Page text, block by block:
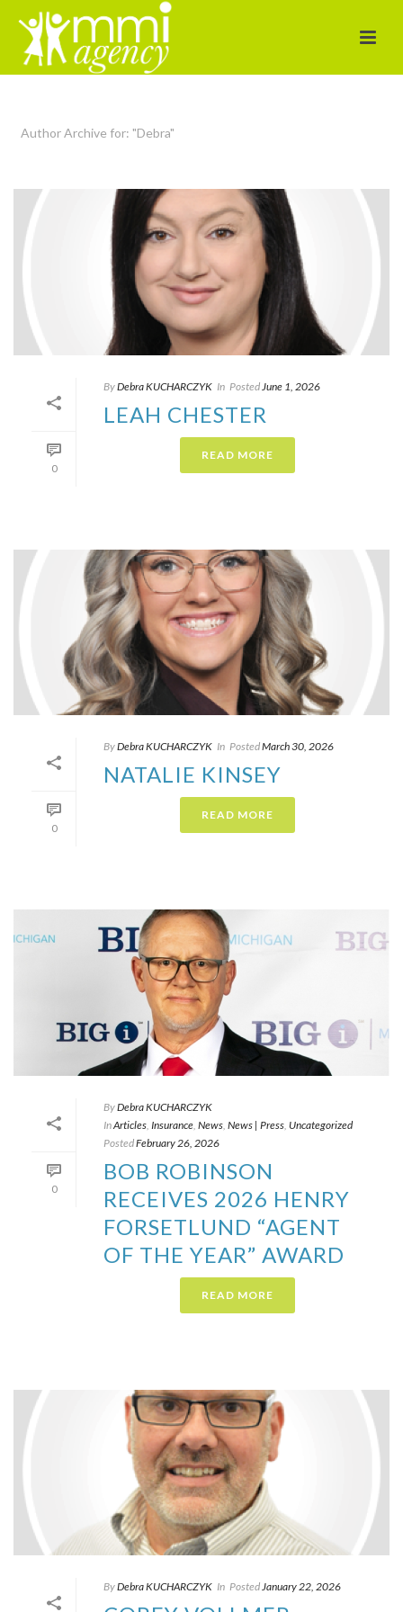
Author Archive for: "Debra"
0
ByDebra KUCHARCZYK​ In Posted June 1, 2026
LEAH CHESTER
READ MORE
0
ByDebra KUCHARCZYK​ In PostedMarch 30, 2026
NATALIE KINSEY
READ MORE
0
ByDebra KUCHARCZYK​
InArticles Insurance News News | Press Uncategorized
PostedFebruary 26, 2026
BOB ROBINSON
RECEIVES 2026 HENRY
FORSETLUND “AGENT
OF THE YEAR” AWARD
READ MORE
ByDebra KUCHARCZYK​ In PostedJanuary 22, 2026